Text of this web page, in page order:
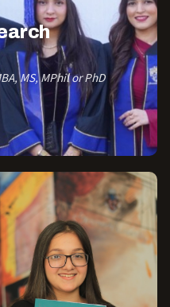
MS, MPhil or PhD